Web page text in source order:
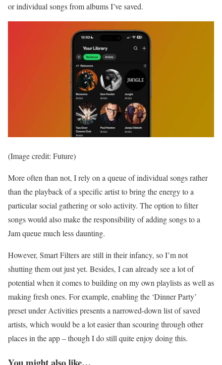
or individual songs from albums I’ve saved.
(Image credit: Future)
More often than not, I rely on a queue of individual songs rather
than the playback of a specific artist to bring the energy to a
particular social gathering or solo activity. The option to filter
songs would also make the responsibility of adding songs to a
Jam queue much less daunting.
However, Smart Filters are still in their infancy, so I’m not
shutting them out just yet. Besides, I can already see a lot of
potential when it comes to building on my own playlists as well as
making fresh ones. For example, enabling the ‘Dinner Party’
preset under Activities presents a narrowed-down list of saved
artists, which would be a lot easier than scouring through other
places in the app – though I do still quite enjoy doing this.
You might also like…